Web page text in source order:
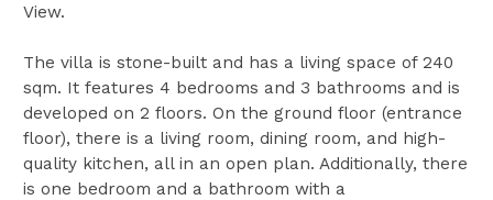
View.
The villa is stone-built and has a living space of 240
sqm. It features 4 bedrooms and 3 bathrooms and is
developed on 2 floors. On the ground floor (entrance
floor), there is a living room, dining room, and high-
quality kitchen, all in an open plan. Additionally, there
is one bedroom and a bathroom with a